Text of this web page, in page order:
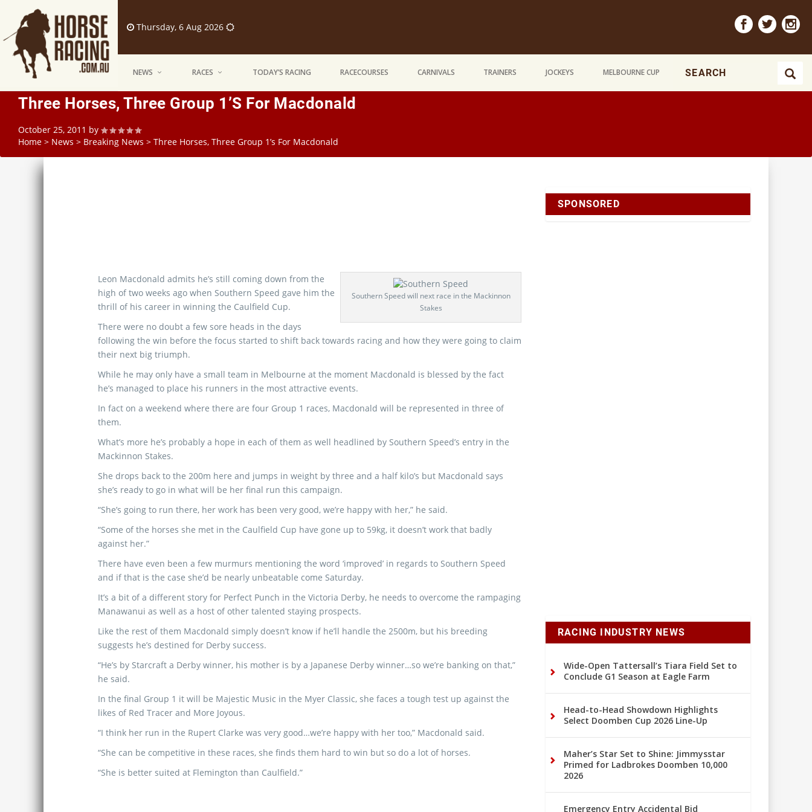
Thursday, 6 Aug 2026
NEWS RACES TODAY’S RACING RACECOURSES CARNIVALS TRAINERS JOCKEYS MELBOURNE CUP
Three Horses, Three Group 1’s For Macdonald
October 25, 2011 by
Home > News > Breaking News > Three Horses, Three Group 1’s For Macdonald
Southern Speed will next race in the Mackinnon
Stakes
Leon Macdonald admits he’s still coming down from the
high of two weeks ago when Southern Speed gave him the
thrill of his career in winning the Caulfield Cup.
There were no doubt a few sore heads in the days
following the win before the focus started to shift back towards racing and how they were going to claim
their next big triumph.
While he may only have a small team in Melbourne at the moment Macdonald is blessed by the fact
he’s managed to place his runners in the most attractive events.
In fact on a weekend where there are four Group 1 races, Macdonald will be represented in three of
them.
What’s more he’s probably a hope in each of them as well headlined by Southern Speed’s entry in the
Mackinnon Stakes.
She drops back to the 200m here and jumps in weight by three and a half kilo’s but Macdonald says
she’s ready to go in what will be her final run this campaign.
“She’s going to run there, her work has been very good, we’re happy with her,” he said.
“Some of the horses she met in the Caulfield Cup have gone up to 59kg, it doesn’t work that badly
against her.”
There have even been a few murmurs mentioning the word ‘improved’ in regards to Southern Speed
and if that is the case she’d be nearly unbeatable come Saturday.
It’s a bit of a different story for Perfect Punch in the Victoria Derby, he needs to overcome the rampaging
Manawanui as well as a host of other talented staying prospects.
Like the rest of them Macdonald simply doesn’t know if he’ll handle the 2500m, but his breeding
suggests he’s destined for Derby success.
“He’s by Starcraft a Derby winner, his mother is by a Japanese Derby winner…so we’re banking on that,”
he said.
In the final Group 1 it will be Majestic Music in the Myer Classic, she faces a tough test up against the
likes of Red Tracer and More Joyous.
“I think her run in the Rupert Clarke was very good…we’re happy with her too,” Macdonald said.
“She can be competitive in these races, she finds them hard to win but so do a lot of horses.
“She is better suited at Flemington than Caulfield.”
SPONSORED
RACING INDUSTRY NEWS
Wide-Open Tattersall’s Tiara Field Set to
Conclude G1 Season at Eagle Farm
Head-to-Head Showdown Highlights
Select Doomben Cup 2026 Line-Up
Maher’s Star Set to Shine: Jimmysstar
Primed for Ladbrokes Doomben 10,000
2026
Emergency Entry Accidental Bid